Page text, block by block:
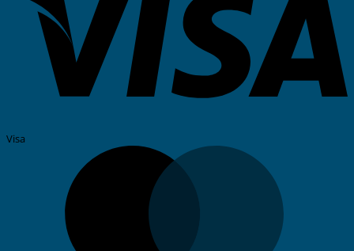
Visa